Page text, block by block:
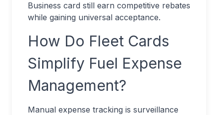
Business card still earn competitive rebates
while gaining universal acceptance.
How Do Fleet Cards
Simplify Fuel Expense
Management?
Manual expense tracking is surveillance